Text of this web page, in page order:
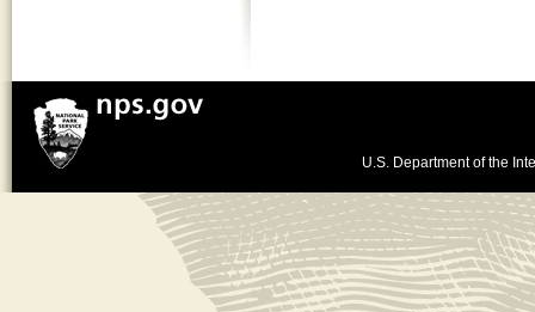
U.S. Department of the